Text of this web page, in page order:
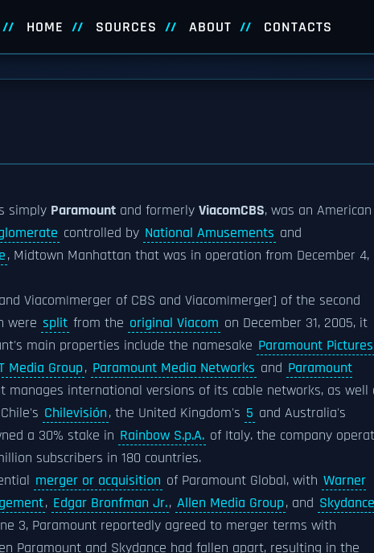
HOME SOURCES ABOUT CONTACTS
simply Paramount and formerly ViacomCBS, was an American
controlled by National Amusements and
, Midtown Manhattan that was in operation from December 4,
Viacom|merger of CBS and Viacom|merger] of the second
were split from the original Viacom on December 31, 2005, it
main properties include the namesake Paramount Pictures
Media Group, Paramount Media Networks and Paramount
manages international versions of its cable networks, as well
Chilevisión, the United Kingdom's 5 and Australia's
a 30% stake in Rainbow S.p.A. of Italy. the company
subscribers in 180 countries.
merger or acquisition of Paramount Global, with Warner
, Edgar Bronfman Jr., Allen Media Group, and Skydance
3, Paramount reportedly agreed to merger terms with
Paramount and Skydance had fallen apart, resulting in the